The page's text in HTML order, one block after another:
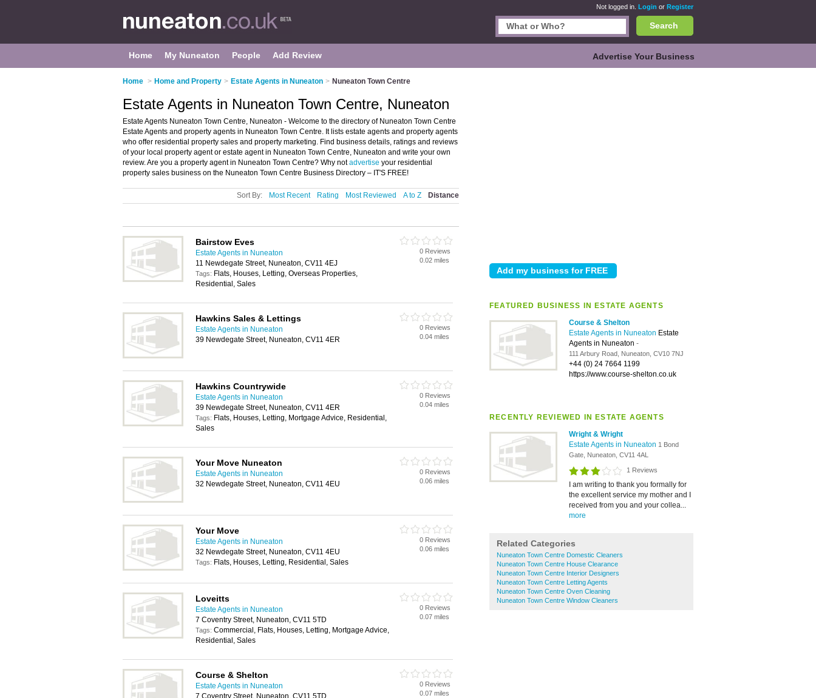
Not logged in. Login or Register
Search
Home My Nuneaton People Add Review Advertise Your Business
Home > Home and Property > Estate Agents in Nuneaton > Nuneaton Town Centre
FEATURED BUSINESS IN ESTATE AGENTS
Course & Shelton
Estate Agents in Nuneaton Estate
Agents in Nuneaton -
111 Arbury Road, Nuneaton, CV10 7NJ
+44 (0) 24 7664 1199
https://www.course-shelton.co.uk
RECENTLY REVIEWED IN ESTATE AGENTS
Wright & Wright
Estate Agents in Nuneaton 1 Bond
Gate, Nuneaton, CV11 4AL
1 Reviews
I am writing to thank you formally for
the excellent service my mother and I
received from you and your collea...
more
Related Categories
Nuneaton Town Centre Domestic Cleaners
Nuneaton Town Centre House Clearance
Nuneaton Town Centre Interior Designers
Nuneaton Town Centre Letting Agents
Nuneaton Town Centre Oven Cleaning
Nuneaton Town Centre Window Cleaners
Estate Agents in Nuneaton Town Centre, Nuneaton
Estate Agents Nuneaton Town Centre, Nuneaton - Welcome to the directory of Nuneaton Town Centre
Estate Agents and property agents in Nuneaton Town Centre. It lists estate agents and property agents
who offer residential property sales and property marketing. Find business details, ratings and reviews
of your local property agent or estate agent in Nuneaton Town Centre, Nuneaton and write your own
review. Are you a property agent in Nuneaton Town Centre? Why notadvertise your residential
property sales business on the Nuneaton Town Centre Business Directory – IT'S FREE!
Sort By: Most Recent Rating Most Reviewed A to Z Distance
Bairstow Eves
Estate Agents in Nuneaton
11 Newdegate Street, Nuneaton, CV11 4EJ
Tags: Flats, Houses, Letting, Overseas Properties,
Residential, Sales
0 Reviews
0.02 miles
Hawkins Sales & Lettings
Estate Agents in Nuneaton
39 Newdegate Street, Nuneaton, CV11 4ER
0 Reviews
0.04 miles
Hawkins Countrywide
Estate Agents in Nuneaton
39 Newdegate Street, Nuneaton, CV11 4ER
Tags: Flats, Houses, Letting, Mortgage Advice, Residential,
Sales
0 Reviews
0.04 miles
Your Move Nuneaton
Estate Agents in Nuneaton
32 Newdegate Street, Nuneaton, CV11 4EU
0 Reviews
0.06 miles
Your Move
Estate Agents in Nuneaton
32 Newdegate Street, Nuneaton, CV11 4EU
Tags: Flats, Houses, Letting, Residential, Sales
0 Reviews
0.06 miles
Loveitts
Estate Agents in Nuneaton
7 Coventry Street, Nuneaton, CV11 5TD
Tags: Commercial, Flats, Houses, Letting, Mortgage Advice,
Residential, Sales
0 Reviews
0.07 miles
Course & Shelton
Estate Agents in Nuneaton
7 Coventry Street, Nuneaton, CV11 5TD
0 Reviews
0.07 miles